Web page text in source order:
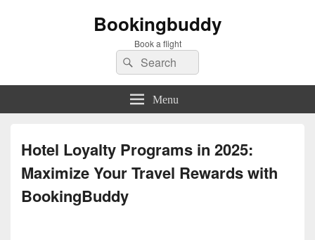
Bookingbuddy
Book a flight
Search
for:
Search
Menu
Hotel Loyalty Programs in 2025:
Maximize Your Travel Rewards with
BookingBuddy